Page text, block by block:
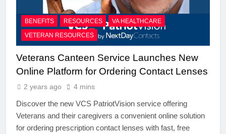
BENEFITS RESOURCES
VA HEALTHCARE
VETERAN RESOURCES
Veterans Canteen Service Launches New
Online Platform for Ordering Contact Lenses
2 years ago 4 mins
Discover the new VCS PatriotVision service offering
Veterans and their caregivers a convenient online solution
for ordering prescription contact lenses with fast, free